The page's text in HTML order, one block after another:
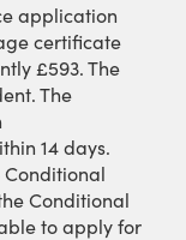
application
certificate
£593. The
The
14 days.
Conditional
to apply for